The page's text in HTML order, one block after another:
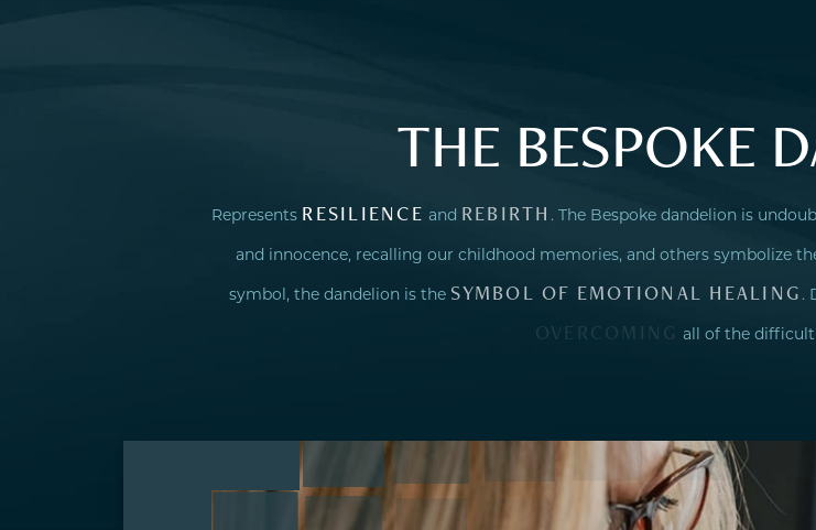
THE BESPOKE
Represents RESILIENCE and REBIRTH . The Bespoke dandelion is
and innocence, recalling our childhood memories, and others symbolize
symbol, the dandelion is the SYMBOL OF EMOTIONAL HEALING .
OVERCOMING
all of the